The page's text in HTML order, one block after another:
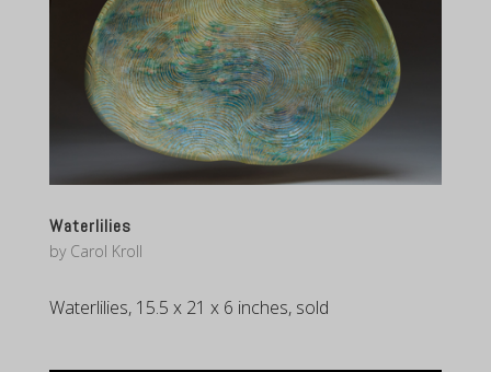
Waterlilies
by Carol Kroll
Waterlilies, 15.5 x 21 x 6 inches, sold